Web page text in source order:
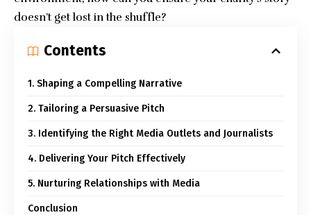
doesn’t get lost in the shuffle?
Contents
1. Shaping a Compelling Narrative
2. Tailoring a Persuasive Pitch
3. Identifying the Right Media Outlets and Journalists
4. Delivering Your Pitch Effectively
5. Nurturing Relationships with Media
Conclusion